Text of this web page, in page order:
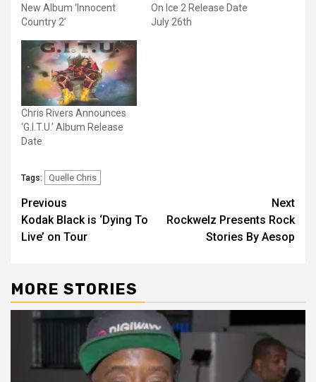
New Album ‘Innocent
Country 2’
On Ice 2 Release Date
July 26th
Chris Rivers Announces
‘G.I.T.U.’ Album Release
Date
Tags: Quelle Chris
Post
navigation
Previous
Kodak Black is ‘Dying To
Live’ on Tour
Next
Rockwelz Presents Rock
Stories By Aesop
MORE STORIES